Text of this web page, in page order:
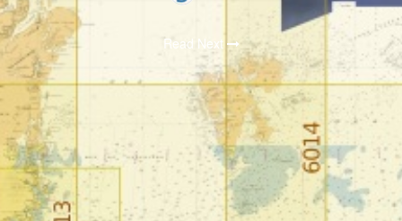
Read Next